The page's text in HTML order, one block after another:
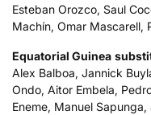
Esteban Orozco, Saul
Machín, Omar Mascarell,
Equatorial Guinea
Alex Balboa, Jannick
Ondo, Aitor Embela,
Eneme, Manuel